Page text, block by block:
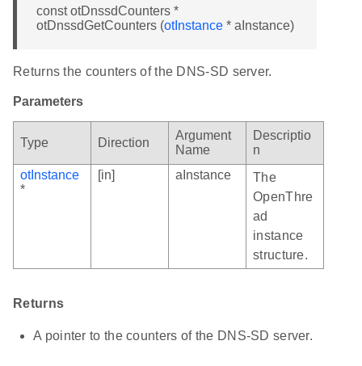
const otDnssdCounters *
otDnssdGetCounters (otInstance * aInstance)
Returns the counters of the DNS-SD server.
Parameters
Type Direction
Argument
Name
Descriptio
n
otInstance
*
[in] aInstance
The
OpenThre
ad
instance
structure.
Returns
A pointer to the counters of the DNS-SD server.